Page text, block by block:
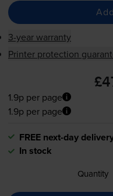
3-year warranty
Printer protection
1.9p per page
1.9p per page
FREE next-day
In stock
Quantity